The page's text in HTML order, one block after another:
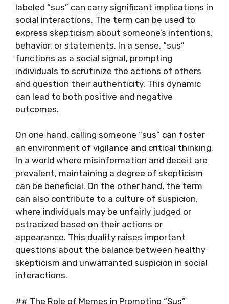
labeled “sus” can carry significant implications in
social interactions. The term can be used to
express skepticism about someone’s intentions,
behavior, or statements. In a sense, “sus”
functions as a social signal, prompting
individuals to scrutinize the actions of others
and question their authenticity. This dynamic
can lead to both positive and negative
outcomes.
On one hand, calling someone “sus” can foster
an environment of vigilance and critical thinking.
In a world where misinformation and deceit are
prevalent, maintaining a degree of skepticism
can be beneficial. On the other hand, the term
can also contribute to a culture of suspicion,
where individuals may be unfairly judged or
ostracized based on their actions or
appearance. This duality raises important
questions about the balance between healthy
skepticism and unwarranted suspicion in social
interactions.
## The Role of Memes in Promoting “Sus”